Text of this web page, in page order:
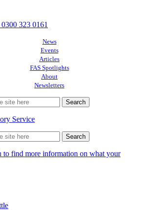
323 0161
News
Events
Articles
FAS Spotlights
About
Newsletters
to find more information on what your